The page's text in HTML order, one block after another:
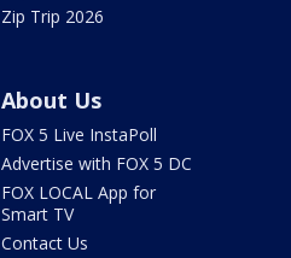
Zip Trip 2026
About Us
FOX 5 Live InstaPoll
Advertise with FOX 5 DC
FOX LOCAL App for
Smart TV
Contact Us